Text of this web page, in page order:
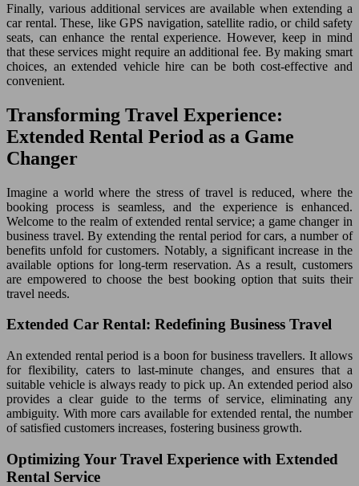
Finally, various additional services are available when extending a
car rental. These, like GPS navigation, satellite radio, or child safety
seats, can enhance the rental experience. However, keep in mind
that these services might require an additional fee. By making smart
choices, an extended vehicle hire can be both cost-effective and
convenient.
Transforming Travel Experience:
Extended Rental Period as a Game
Changer
Imagine a world where the stress of travel is reduced, where the
booking process is seamless, and the experience is enhanced.
Welcome to the realm of extended rental service; a game changer in
business travel. By extending the rental period for cars, a number of
benefits unfold for customers. Notably, a significant increase in the
available options for long-term reservation. As a result, customers
are empowered to choose the best booking option that suits their
travel needs.
Extended Car Rental: Redefining Business Travel
An extended rental period is a boon for business travellers. It allows
for flexibility, caters to last-minute changes, and ensures that a
suitable vehicle is always ready to pick up. An extended period also
provides a clear guide to the terms of service, eliminating any
ambiguity. With more cars available for extended rental, the number
of satisfied customers increases, fostering business growth.
Optimizing Your Travel Experience with Extended
Rental Service